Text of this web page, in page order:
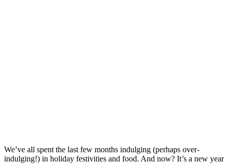
We’ve all spent the last few months indulging (perhaps over-
indulging!) in holiday festivities and food. And now? It’s a new year